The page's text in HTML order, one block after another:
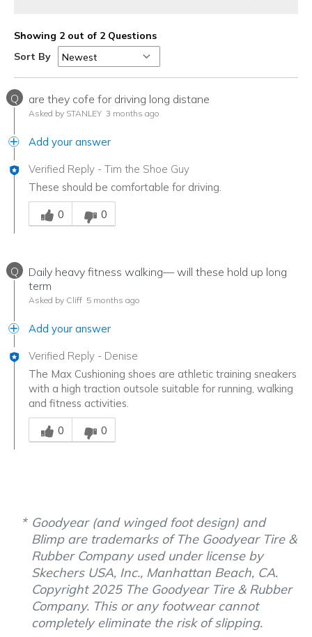
Showing 2 out of 2 Questions
Sort By
Q are they cofe for driving long distane
Asked by STANLEY 3 months ago
Add your answer
Verified Reply - Tim the Shoe Guy
These should be comfortable for driving.
Was this answer helpful to you
0
0
Q
Daily heavy fitness walking— will these hold up long
term
Asked by Cliff 5 months ago
Add your answer
Verified Reply - Denise
The Max Cushioning shoes are athletic training sneakers
with a high traction outsole suitable for running, walking
and fitness activities.
Was this answer helpful to you
0
0
Goodyear (and winged foot design) and
Blimp are trademarks of The Goodyear Tire &
Rubber Company used under license by
Skechers USA, Inc., Manhattan Beach, CA.
Copyright 2025 The Goodyear Tire & Rubber
Company. This or any footwear cannot
completely eliminate the risk of slipping.